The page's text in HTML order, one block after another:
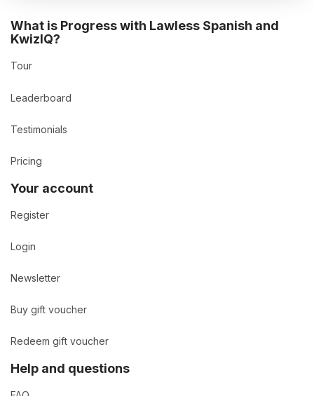
What is Progress with Lawless Spanish and
KwizIQ?
Tour
Leaderboard
Testimonials
Pricing
Your account
Register
Login
Newsletter
Buy gift voucher
Redeem gift voucher
Help and questions